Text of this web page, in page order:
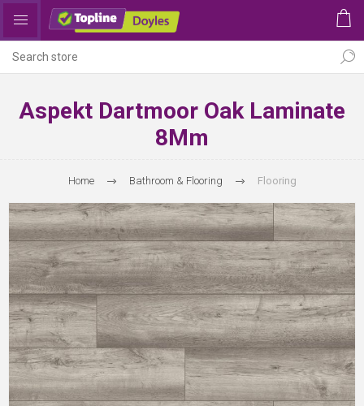
Aspekt Dartmoor Oak Laminate
8Mm
Home Bathroom & Flooring Flooring